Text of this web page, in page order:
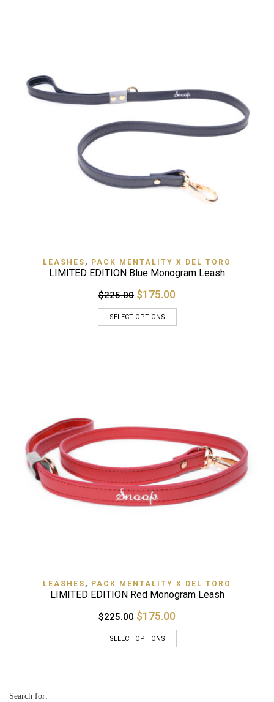
LEASHES , PACK MENTALITY X DEL TORO
LIMITED EDITION Blue Monogram Leash
$225.00 $175.00
SELECT OPTIONS
LEASHES , PACK MENTALITY X DEL TORO
LIMITED EDITION Red Monogram Leash
$225.00 $175.00
SELECT OPTIONS
Search for: